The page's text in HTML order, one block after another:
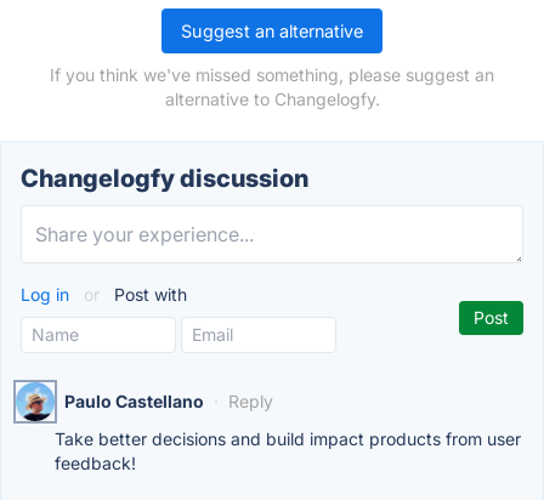
Suggest an alternative
If you think we've missed something, please suggest an
alternative to Changelogfy.
Changelogfy discussion
Log in or Post with
Paulo Castellano · Reply
Take better decisions and build impact products from user
feedback!